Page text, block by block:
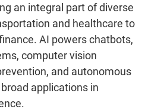
an integral part of diverse
and healthcare to
AI powers chatbots,
computer vision
and autonomous
applications in